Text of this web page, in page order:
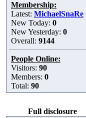
Membership:
Latest: MichaelSnaRe
New Today: 0
New Yesterday: 0
Overall: 9144
People Online:
Visitors: 90
Members: 0
Total: 90
Full disclosure